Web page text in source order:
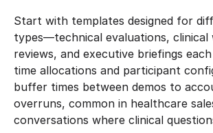
Start with templates designed for
types—technical evaluations,
reviews, and executive briefings
time allocations and participant
buffer times between demos to
overruns, common in healthcare
conversations where clinical